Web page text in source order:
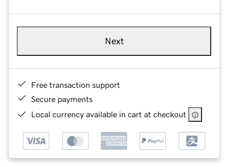
Next
Free transaction support
Secure payments
Local currency available in cart at checkout